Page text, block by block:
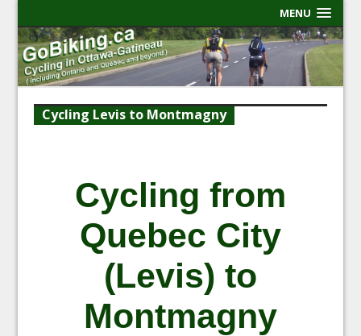
MENU
Cycling Levis to Montmagny
Cycling from
Quebec City
(Levis) to
Montmagny